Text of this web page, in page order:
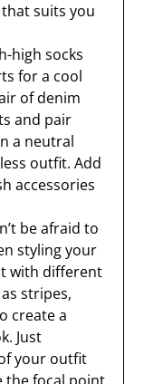
suits you
high socks
for a cool
of denim
and pair
a neutral
outfit. Add
accessories
be afraid to
styling your
with different
stripes,
create a
Just
your outfit